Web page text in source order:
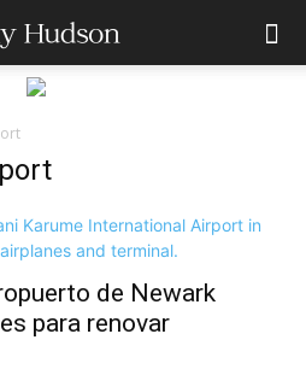
de Newark
para renovar